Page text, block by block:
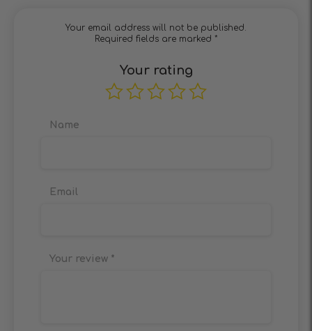
Your email address will not be published.
Required fields are marked *
Your rating
Your review *
Name
Email